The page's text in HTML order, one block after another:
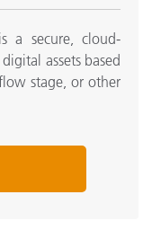
a secure, cloud-
assets based
stage, or other